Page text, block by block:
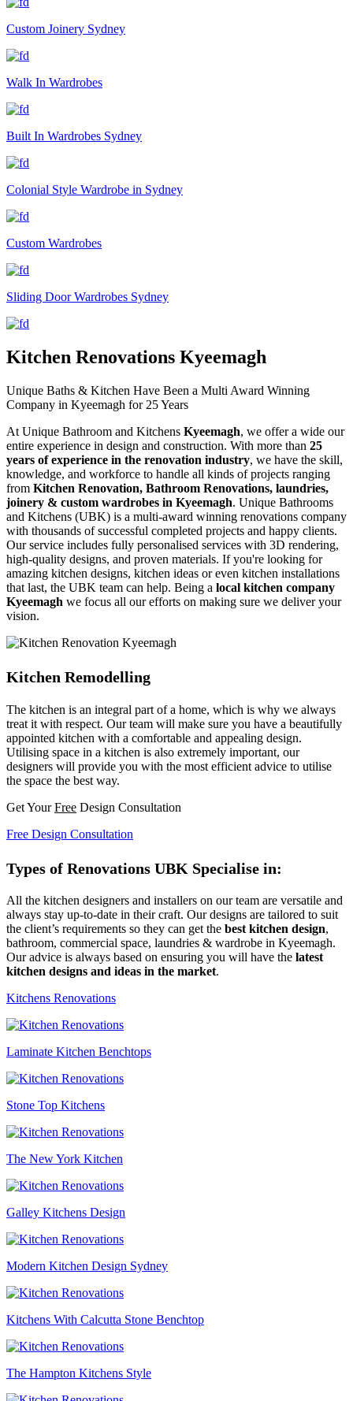
Custom Joinery Sydney
Walk In Wardrobes
Built In Wardrobes Sydney
Colonial Style Wardrobe in Sydney
Custom Wardrobes
Sliding Door Wardrobes Sydney
Kitchen Renovations Kyeemagh
Unique Baths & Kitchen Have Been a Multi Award Winning
Company in Kyeemagh for 25 Years
At Unique Bathroom and Kitchens Kyeemagh, we offer a wide our
entire experience in design and construction. With more than 25
years of experience in the renovation industry, we have the skill,
knowledge, and workforce to handle all kinds of projects ranging
from Kitchen Renovation, Bathroom Renovations, laundries,
joinery & custom wardrobes in Kyeemagh. Unique Bathrooms
and Kitchens (UBK) is a multi-award winning renovations company
with thousands of successful completed projects and happy clients.
Our service includes fully personalised services with 3D rendering,
high-quality designs, and proven materials. If you're looking for
amazing kitchen designs, kitchen ideas or even kitchen installations
that last, the UBK team can help. Being a local kitchen company
Kyeemagh we focus all our efforts on making sure we deliver your
vision.
Kitchen Remodelling
The kitchen is an integral part of a home, which is why we always
treat it with respect. Our team will make sure you have a beautifully
appointed kitchen with a comfortable and appealing design.
Utilising space in a kitchen is also extremely important, our
designers will provide you with the most efficient advice to utilise
the space the best way.
Get YourFree Design Consultation
Free Design Consultation
Types of Renovations UBK Specialise in:
All the kitchen designers and installers on our team are versatile and
always stay up-to-date in their craft. Our designs are tailored to suit
the client’s requirements so they can get the best kitchen design,
bathroom, commercial space, laundries & wardrobe in Kyeemagh.
Our advice is always based on ensuring you will have the latest
kitchen designs and ideas in the market.
Kitchens Renovations
Laminate Kitchen Benchtops
Stone Top Kitchens
The New York Kitchen
Galley Kitchens Design
Modern Kitchen Design Sydney
Kitchens With Calcutta Stone Benchtop
The Hampton Kitchens Style